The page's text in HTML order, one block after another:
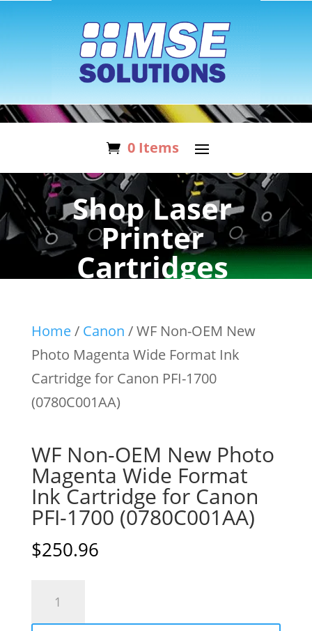
0 Items
Shop Laser
Printer
Cartridges
Home/ Canon / WF Non-OEM New
Photo Magenta Wide Format Ink
Cartridge for Canon PFI-1700
(0780C001AA)
WF Non-OEM New Photo
Magenta Wide Format
Ink Cartridge for Canon
PFI-1700 (0780C001AA)
$250.96